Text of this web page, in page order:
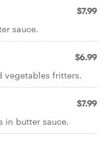
$7.99
sauce.
$6.99
vegetables fritters.
$7.99
in butter sauce.